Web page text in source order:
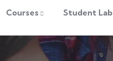
Courses Student Lab